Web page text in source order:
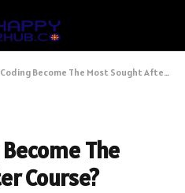
Become The Most Sought After Course?
The
Course?